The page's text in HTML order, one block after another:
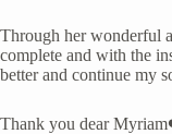
Through her wonderful
complete and with the
better and continue my
Thank you dear